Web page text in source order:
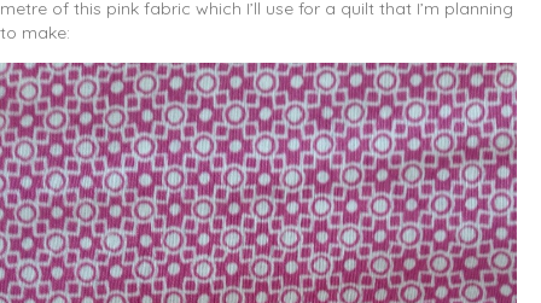
metre of this pink fabric which I’ll use for a quilt that I’m planning
to make: